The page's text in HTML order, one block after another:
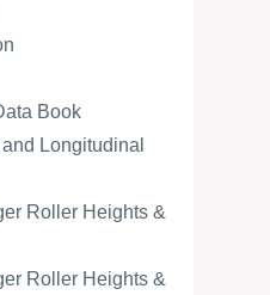
Book
Longitudinal
Roller Heights &
Roller Heights &